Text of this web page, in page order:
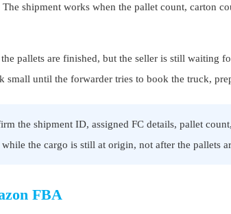
shipment works when the pallet count, carton
pallets are finished, but the seller is still waiting
until the forwarder tries to book the truck,
the shipment ID, assigned FC details, pallet
the cargo is still at origin, not after the pallets
FBA